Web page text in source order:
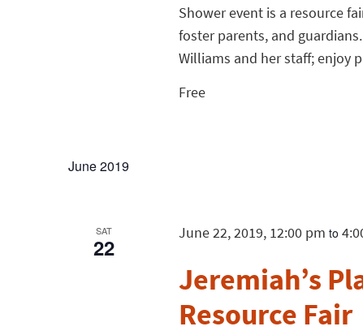
Shower event is a resource
foster parents, and
Williams and her staff; enjoy
Free
June 2019
SAT
22
Jeremiah’s
Resource Fair
June 22, 2019, 12:00 pm to